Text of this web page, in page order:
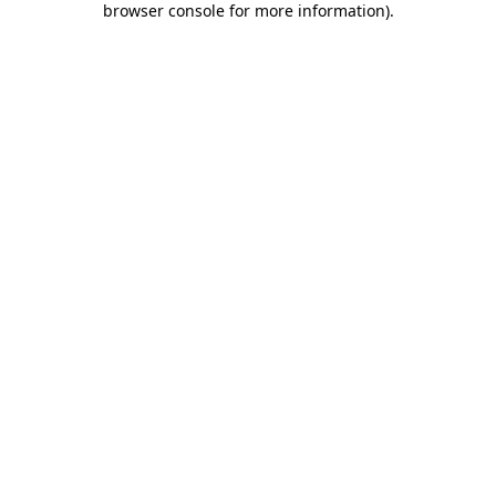
browser console for more information).